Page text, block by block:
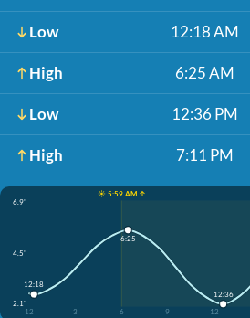
Low 12:18 AM
High 6:25 AM
Low 12:36 PM
High 7:11 PM
☀️ 5:59 AM ↑
6.9'
4.5'
2.1'
12
3 6 9 12
12:18
6:25
12:36